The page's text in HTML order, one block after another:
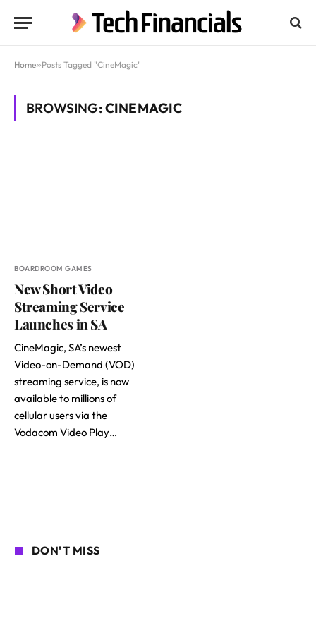
Home»Posts Tagged "CineMagic"
BROWSING:CINEMAGIC
BOARDROOM GAMES
New Short Video
Streaming Service
Launches in SA
CineMagic, SA’s newest
Video-on-Demand (VOD)
streaming service, is now
available to millions of
cellular users via the
Vodacom Video Play…
DON'T MISS